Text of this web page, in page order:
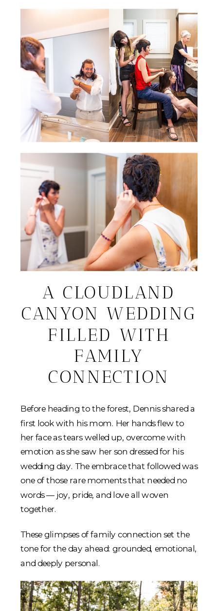
A CLOUDLAND
CANYON WEDDING
FILLED WITH
FAMILY
CONNECTION
Before heading to the forest, Dennis shared a
first look with his mom. Her hands flew to
her face as tears welled up, overcome with
emotion as she saw her son dressed for his
wedding day. The embrace that followed was
one of those rare moments that needed no
words — joy, pride, and love all woven
together.
These glimpses of family connection set the
tone for the day ahead: grounded, emotional,
and deeply personal.